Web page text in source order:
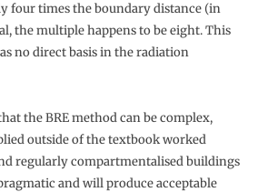
four times the boundary distance (in
the multiple happens to be eight. This
no direct basis in the radiation
the BRE method can be complex,
outside of the textbook worked
regularly compartmentalised buildings
and will produce acceptable